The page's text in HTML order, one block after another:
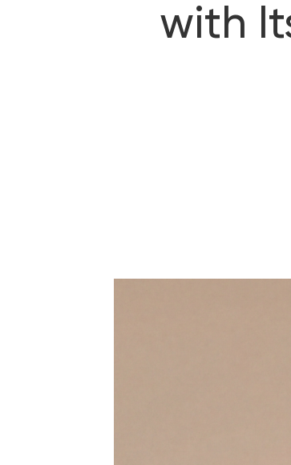
with